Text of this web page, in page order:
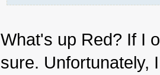
What's up Red? If I
sure. Unfortunately,